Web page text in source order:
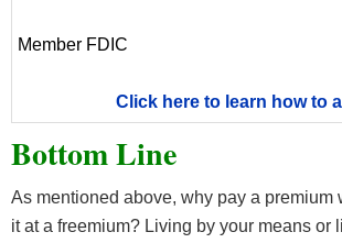
Member FDIC
Click here to learn how to
Bottom Line
As mentioned above, why pay a premium
it at a freemium? Living by your means or